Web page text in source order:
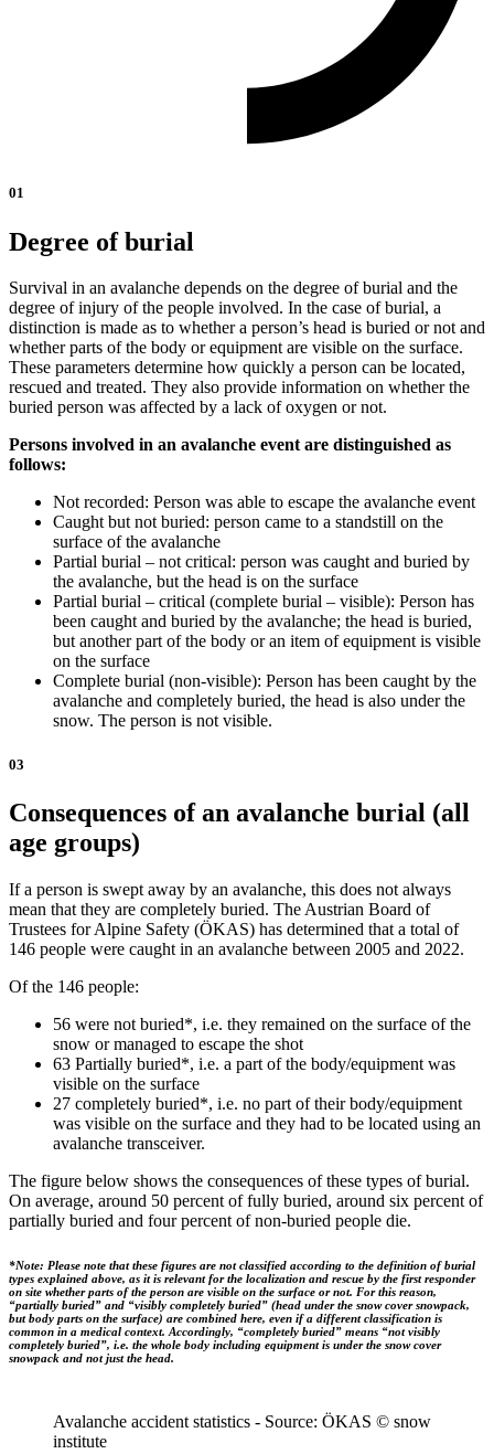
01
Degree of burial
Survival in an avalanche depends on the degree of burial and the
degree of injury of the people involved. In the case of burial, a
distinction is made as to whether a person’s head is buried or not and
whether parts of the body or equipment are visible on the surface.
These parameters determine how quickly a person can be located,
rescued and treated. They also provide information on whether the
buried person was affected by a lack of oxygen or not.
Persons involved in an avalanche event are distinguished as
follows:
Not recorded: Person was able to escape the avalanche event
Caught but not buried: person came to a standstill on the
surface of the avalanche
Partial burial – not critical: person was caught and buried by
the avalanche, but the head is on the surface
Partial burial – critical (complete burial – visible): Person has
been caught and buried by the avalanche; the head is buried,
but another part of the body or an item of equipment is visible
on the surface
Complete burial (non-visible): Person has been caught by the
avalanche and completely buried, the head is also under the
snow. The person is not visible.
03
Consequences of an avalanche burial (all
age groups)
If a person is swept away by an avalanche, this does not always
mean that they are completely buried. The Austrian Board of
Trustees for Alpine Safety (ÖKAS) has determined that a total of
146 people were caught in an avalanche between 2005 and 2022.
Of the 146 people:
56 were not buried*, i.e. they remained on the surface of the
snow or managed to escape the shot
63 Partially buried*, i.e. a part of the body/equipment was
visible on the surface
27 completely buried*, i.e. no part of their body/equipment
was visible on the surface and they had to be located using an
avalanche transceiver.
The figure below shows the consequences of these types of burial.
On average, around 50 percent of fully buried, around six percent of
partially buried and four percent of non-buried people die.
*Note: Please note that these figures are not classified according to the definition of burial
types explained above, as it is relevant for the localization and rescue by the first responder
on site whether parts of the person are visible on the surface or not. For this reason,
“partially buried” and “visibly completely buried” (head under the snow cover snowpack,
but body parts on the surface) are combined here, even if a different classification is
common in a medical context. Accordingly, “completely buried” means “not visibly
completely buried”, i.e. the whole body including equipment is under the snow cover
snowpack and not just the head.
Avalanche accident statistics - Source: ÖKAS © snow
institute